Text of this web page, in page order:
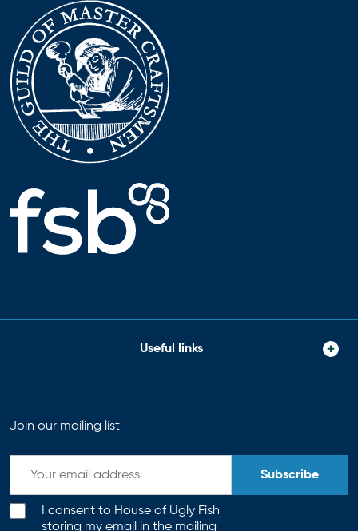
Useful links
Join our mailing list
I consent to House of Ugly Fish
storing my email in the mailing
Subscribe